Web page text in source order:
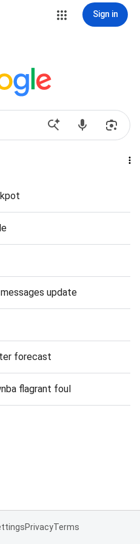
Sign in
update
forecast
flagrant foul
PrivacyTerms